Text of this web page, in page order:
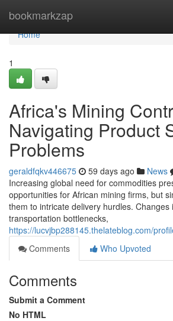
bookmarkzap
Home
Home
1
Africa's Mining
Navigating Product
Problems
geraldfqkv446675 59 days ago News
Increasing global need for commodities
opportunities for African mining firms, but
them to intricate delivery hurdles. Changes
transportation bottlenecks,
https://lucvjbp288145.thelateblog.com/
Comments
Who Upvoted
Comments
Submit a Comment
No HTML